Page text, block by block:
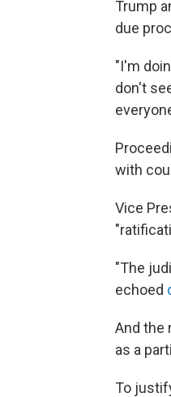
Trump
due
"I'm
don't
with
Vice
"The
echoed
And the
as a
To